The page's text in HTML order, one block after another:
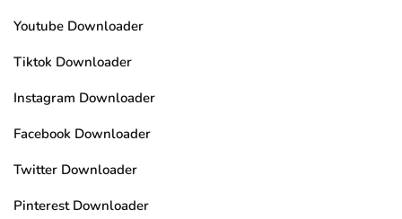
Youtube Downloader
Tiktok Downloader
Instagram Downloader
Facebook Downloader
Twitter Downloader
Pinterest Downloader